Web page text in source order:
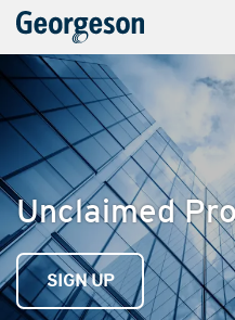
Unclaimed
SIGN UP